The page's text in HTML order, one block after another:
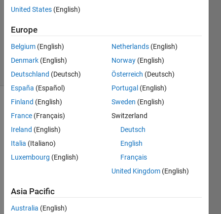
2020
Updated
2021
12 Views
(30 days)
How
ve
my
catki
United States (English)
Europe
Belgium (English)
Denmark (English)
Deutschland (Deutsch)
España (Español)
Finland (English)
France (Français)
Ireland (English)
Italia (Italiano)
Luxembourg (English)
Netherlands (English)
Norway (English)
Österreich (Deutsch)
Portugal (English)
Sweden (English)
Switzerland
Deutsch
English
Français
United Kingdom (English)
Asia Pacific
Australia (English)